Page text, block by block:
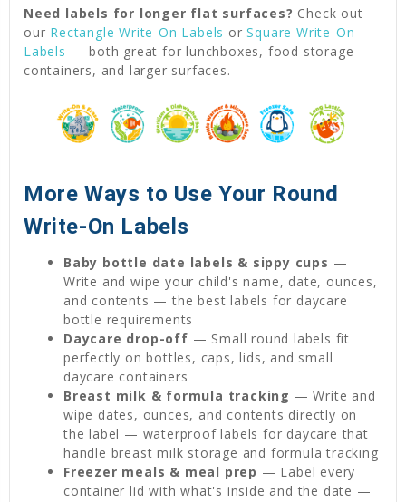
Need labels for longer flat surfaces? Check out
our Rectangle Write-On Labels orSquare Write-On
Labels — both great for lunchboxes, food storage
containers, and larger surfaces.
More Ways to Use Your Round
Write-On Labels
Baby bottle date labels & sippy cups —
Write and wipe your child's name, date, ounces,
and contents — the best labels for daycare
bottle requirements
Daycare drop-off — Small round labels fit
perfectly on bottles, caps, lids, and small
daycare containers
Breast milk & formula tracking — Write and
wipe dates, ounces, and contents directly on
the label — waterproof labels for daycare that
handle breast milk storage and formula tracking
Freezer meals & meal prep — Label every
container lid with what's inside and the date —